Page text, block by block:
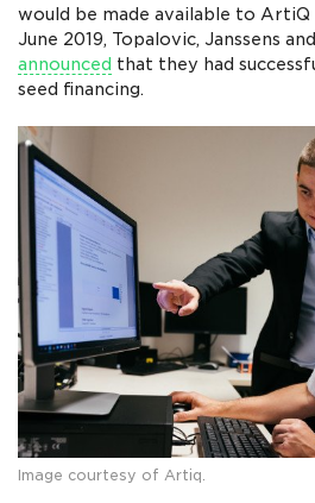
would be made available to ArtiQ
June 2019, Topalovic, Janssens
announced that they had
seed financing.
Image courtesy of Artiq.